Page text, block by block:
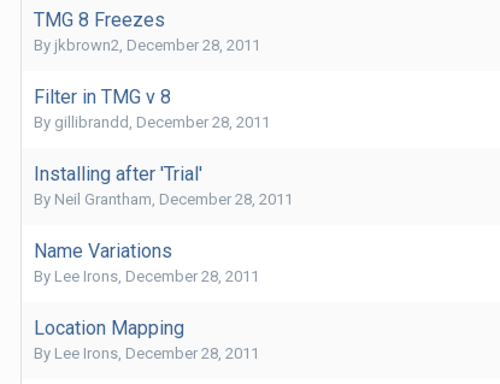
TMG 8 Freezes
By jkbrown2, December 28, 2011
Filter in TMG v 8
By gillibrandd , December 28, 2011
Installing after 'Trial'
By Neil Grantham, December 28, 2011
Name Variations
By Lee Irons, December 28, 2011
Location Mapping
By Lee Irons, December 28, 2011